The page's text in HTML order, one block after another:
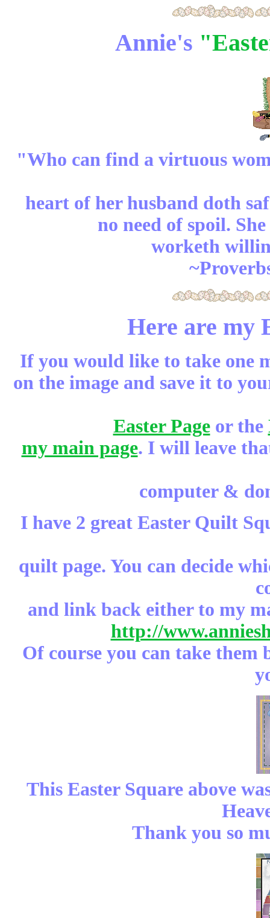
Annie's
"Who can find a virtuous
heart of her husband doth
no need of spoil.
worketh
Here are my
If you would like to take one
on the image and save it to
Easter Pageor the
my main page. I will leave
computer &
I have 2 great Easter Quilt
quilt page. You can decide
and link back either to my
http://
Of course you can take them
This Easter Square above
Thank you so